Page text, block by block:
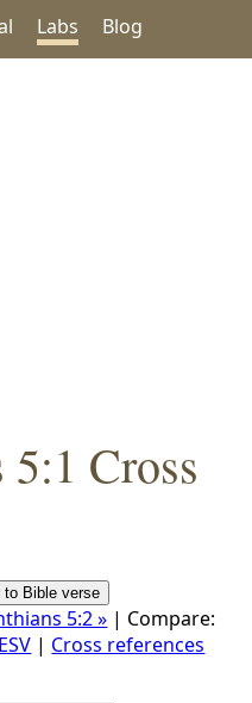
Labs Blog
Cross
5:2 » | Compare:
ESV | Cross references